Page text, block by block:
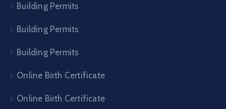
Building Permits
Building Permits
Building Permits
Online Birth Certificate
Online Birth Certificate